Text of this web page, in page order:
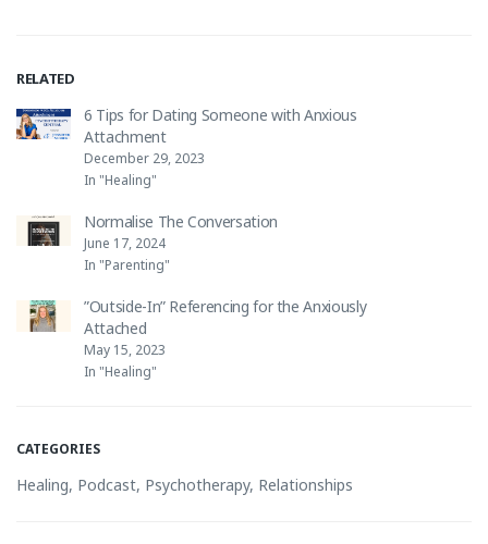
RELATED
6 Tips for Dating Someone with Anxious
Attachment
December 29, 2023
In "Healing"
Normalise The Conversation
June 17, 2024
In "Parenting"
”Outside-In” Referencing for the Anxiously
Attached
May 15, 2023
In "Healing"
CATEGORIES
Healing, Podcast, Psychotherapy, Relationships